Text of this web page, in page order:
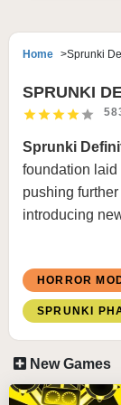
Home Sprunki
SPRUNKI
Sprunki
foundation laid
pushing
introducing
next iteration
with
details that hint
The loops
and whispered
HORROR
SPRUNKI
New Games